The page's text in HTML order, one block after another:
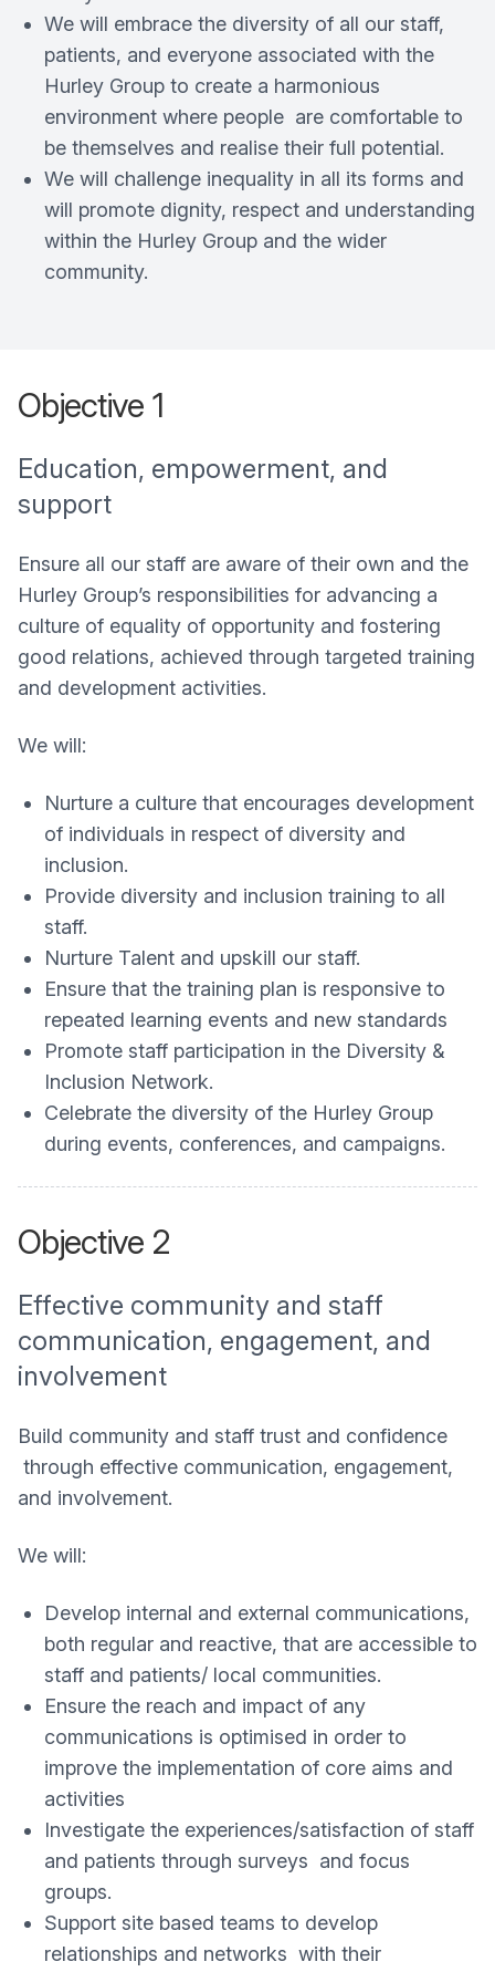
We will embrace the diversity of all our staff,
patients, and everyone associated with the
Hurley Group to create a harmonious
environment where people are comfortable to
be themselves and realise their full potential.
We will challenge inequality in all its forms and
will promote dignity, respect and understanding
within the Hurley Group and the wider
community.
Objective 1
Education, empowerment, and
support
Ensure all our staff are aware of their own and the
Hurley Group’s responsibilities for advancing a
culture of equality of opportunity and fostering
good relations, achieved through targeted training
and development activities.
We will:
Nurture a culture that encourages development
of individuals in respect of diversity and
inclusion.
Provide diversity and inclusion training to all
staff.
Nurture Talent and upskill our staff.
Ensure that the training plan is responsive to
repeated learning events and new standards
Promote staff participation in the Diversity &
Inclusion Network.
Celebrate the diversity of the Hurley Group
during events, conferences, and campaigns.
Objective 2
Effective community and staff
communication, engagement, and
involvement
Build community and staff trust and confidence
through effective communication, engagement,
and involvement.
We will:
Develop internal and external communications,
both regular and reactive, that are accessible to
staff and patients/ local communities.
Ensure the reach and impact of any
communications is optimised in order to
improve the implementation of core aims and
activities
Investigate the experiences/satisfaction of staff
and patients through surveys and focus
groups.
Support site based teams to develop
relationships and networks with their